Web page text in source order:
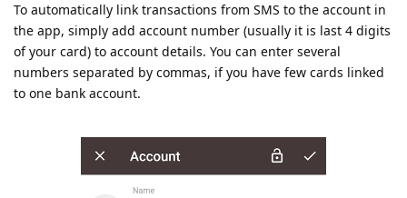
To automatically link transactions from SMS to the account in
the app, simply add account number (usually it is last 4 digits
of your card) to account details. You can enter several
numbers separated by commas, if you have few cards linked
to one bank account.